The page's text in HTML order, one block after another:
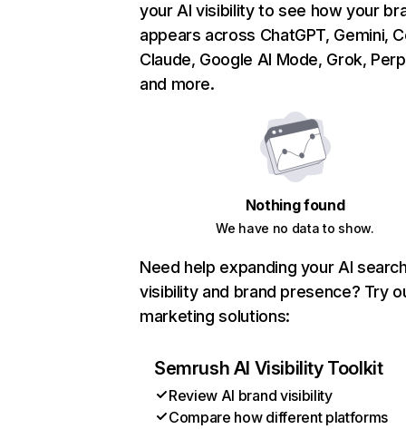
your AI visibility to see how your
appears across ChatGPT, Gemini,
Claude, Google AI Mode, Grok,
and more.
Nothing found
We have no data to show.
Need help expanding your AI
visibility and brand presence? Try
marketing solutions:
Semrush AI Visibility Toolkit
Review AI brand visibility
Compare how different platforms